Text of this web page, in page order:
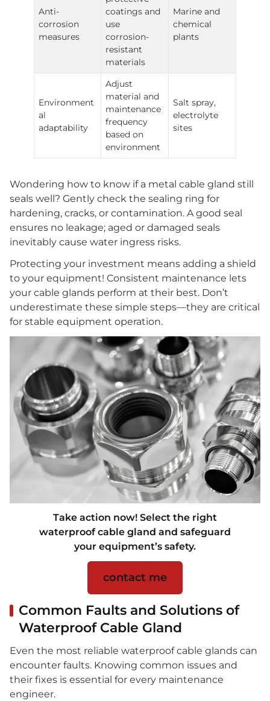
Anti-
corrosion
measures
coatings and
use
corrosion-
resistant
materials
Marine and
chemical
plants
Environment
al
adaptability
Adjust
material and
maintenance
frequency
based on
environment
Salt spray,
electrolyte
sites
Wondering how to know if a metal cable gland still
seals well? Gently check the sealing ring for
hardening, cracks, or contamination. A good seal
ensures no leakage; aged or damaged seals
inevitably cause water ingress risks.
Protecting your investment means adding a shield
to your equipment! Consistent maintenance lets
your cable glands perform at their best. Don’t
underestimate these simple steps—they are critical
for stable equipment operation.
Take action now! Select the right
waterproof cable gland and safeguard
your equipment’s safety.
contact me
Common Faults and Solutions of
Waterproof Cable Gland
Even the most reliable waterproof cable glands can
encounter faults. Knowing common issues and
their fixes is essential for every maintenance
engineer.